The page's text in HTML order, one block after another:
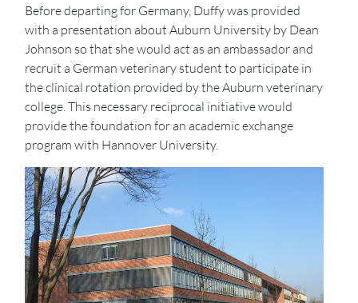
Before departing for Germany, Duffy was provided
with a presentation about Auburn University by Dean
Johnson so that she would act as an ambassador and
recruit a German veterinary student to participate in
the clinical rotation provided by the Auburn veterinary
college. This necessary reciprocal initiative would
provide the foundation for an academic exchange
program with Hannover University.